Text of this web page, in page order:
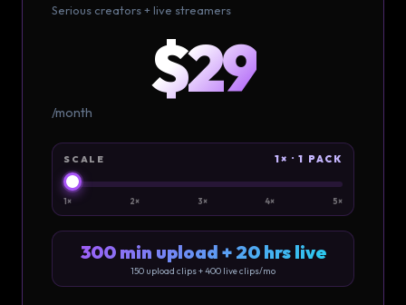
Serious creators + live streamers
$29
/month
SCALE 1× · 1 PACK
1× 2× 3× 4× 5×
300 min upload + 20 hrs live
150 upload clips +400 live clips/mo